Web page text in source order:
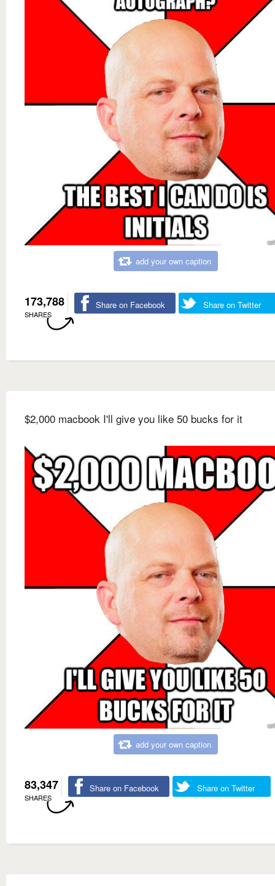
add your own caption
173,788
SHARES
Share on Facebook Share on Twitter
$2,000 macbook I'll give you like 50 bucks for it
add your own caption
83,347
SHARES
Share on Facebook Share on Twitter